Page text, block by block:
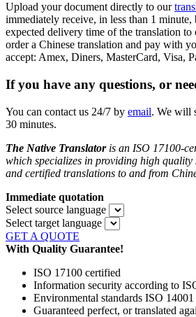
Upload your document directly to our
immediately receive, in less than 1 minute,
expected delivery time of the translation to
order a Chinese translation and pay with
accept: Amex, Diners, MasterCard, Visa,
If you have any questions, or
You can contact us 24/7 by email. We will
30 minutes.
The Native Translatoris an ISO 17100-
which specializes in providing high quality
and certified translations to and from
Immediate quotation
Select source language
Select target language
GET A QUOTE
With Quality Guarantee!
ISO 17100 certified
Information security according to
Environmental standards ISO 14001
Guaranteed perfect, or translated